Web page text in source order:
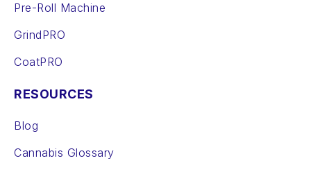
Pre-Roll Machine
GrindPRO
CoatPRO
RESOURCES
Blog
Cannabis Glossary